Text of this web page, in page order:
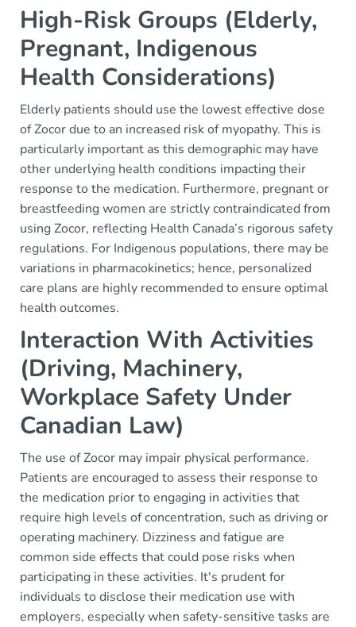
High-Risk Groups (Elderly,
Pregnant, Indigenous
Health Considerations)
Elderly patients should use the lowest effective dose
of Zocor due to an increased risk of myopathy. This is
particularly important as this demographic may have
other underlying health conditions impacting their
response to the medication. Furthermore, pregnant or
breastfeeding women are strictly contraindicated from
using Zocor, reflecting Health Canada’s rigorous safety
regulations. For Indigenous populations, there may be
variations in pharmacokinetics; hence, personalized
care plans are highly recommended to ensure optimal
health outcomes.
Interaction With Activities
(Driving, Machinery,
Workplace Safety Under
Canadian Law)
The use of Zocor may impair physical performance.
Patients are encouraged to assess their response to
the medication prior to engaging in activities that
require high levels of concentration, such as driving or
operating machinery. Dizziness and fatigue are
common side effects that could pose risks when
participating in these activities. It's prudent for
individuals to disclose their medication use with
employers, especially when safety-sensitive tasks are